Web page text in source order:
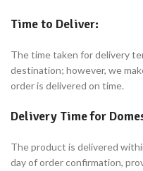
Time to Deliver:
The time taken for delivery
destination; however, we
order is delivered on time.
Delivery Time for
The product is delivered
day of order confirmation,